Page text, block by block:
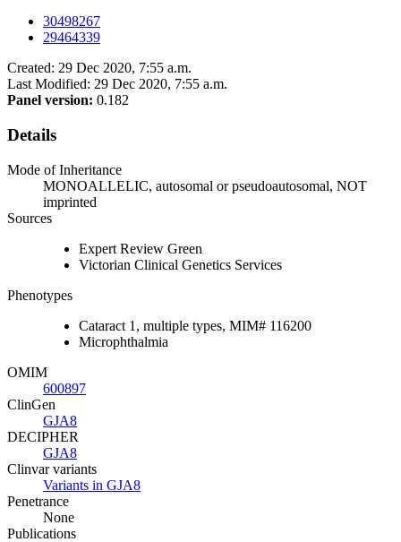
30498267
29464339
Created: 29 Dec 2020, 7:55 a.m.
Last Modified: 29 Dec 2020, 7:55 a.m.
Panel version: 0.182
Details
Mode of Inheritance
MONOALLELIC, autosomal or pseudoautosomal, NOT
imprinted
Sources
Expert Review Green
Victorian Clinical Genetics Services
Phenotypes
Cataract 1, multiple types, MIM# 116200
Microphthalmia
OMIM
600897
ClinGen
GJA8
DECIPHER
GJA8
Clinvar variants
Variants in GJA8
Penetrance
None
Publications